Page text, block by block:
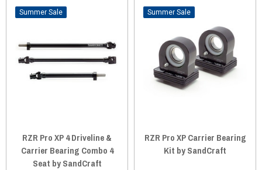
Sale
RZR Pro XP 4 Driveline &
Carrier Bearing Combo 4
Seat by SandCraft
Sale
RZR Pro XP Carrier Bearing
Kit by SandCraft